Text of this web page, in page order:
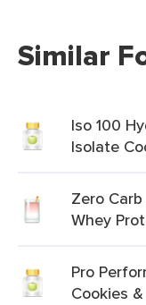
Similar
Iso 100
Isolate
Zero
Whey
Pro
Cookies